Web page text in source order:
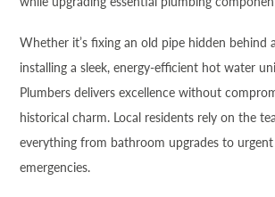
Whether it’s fixing an old pipe hidden behind
installing a sleek, energy-efficient hot water
Plumbers delivers excellence without
historical charm. Local residents rely on the
everything from bathroom upgrades to
emergencies.